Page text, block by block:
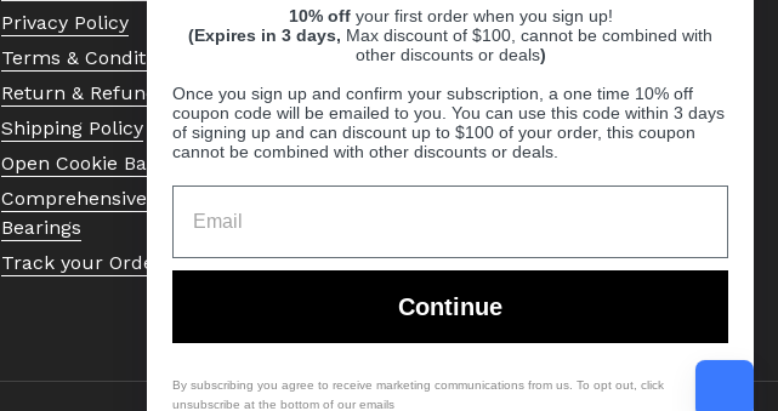
Privacy Policy
Terms & Conditions
Return & Refund Policy
Shipping Policy
Open Cookie Banner
Comprehensive Guide to Ball
Bearings
Track your Order
10% off your first order when you sign up!
(Expires in 3 days, Max discount of $100, cannot be combined with
other discounts or deals)
Once you sign up and confirm your subscription, a one time 10% off
coupon code will be emailed to you. You can use this code within 3 days
of signing up and can discount up to $100 of your order, this coupon
cannot be combined with other discounts or deals.
Continue
By subscribing you agree to receive marketing communications from us. To opt out, click
unsubscribe at the bottom of our emails